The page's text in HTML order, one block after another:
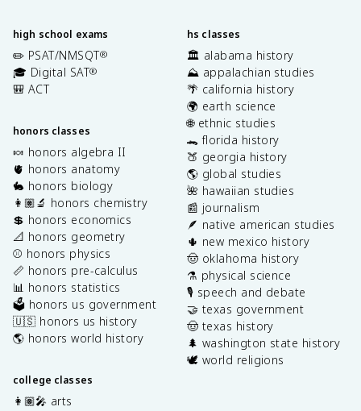
high school exams
✏️ PSAT/NMSQT®
🎓 Digital SAT®
🎒 ACT
honors classes
🍬 honors algebra II
🫀 honors anatomy
🐇 honors biology
👩🏽‍🔬 honors chemistry
💲 honors economics
📐 honors geometry
⚾️ honors physics
📏 honors pre-calculus
📊 honors statistics
🗳️ honors us government
🇺🇸 honors us history
🌎 honors world history
college classes
👩🏽‍🎤 arts
hs classes
🏛️ alabama history
⛰️ appalachian studies
🌴 california history
🌍 earth science
🌐 ethnic studies
🐊 florida history
🍑 georgia history
🌎 global studies
🌺 hawaiian studies
📰 journalism
🪶 native american studies
🌵 new mexico history
🤠 oklahoma history
⚗️ physical science
🎙️ speech and debate
🤝 texas government
🤠 texas history
🌲 washington state history
🕊️ world religions